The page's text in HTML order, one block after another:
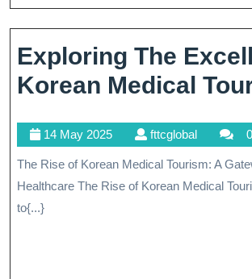
Exploring The
Korean Medical
14 May 202514
2025
fttcglobalfttcglobal
The Rise of Korean Medical Tourism: A Gateway to Quality
Healthcare The Rise of Korean Medical
to{...}